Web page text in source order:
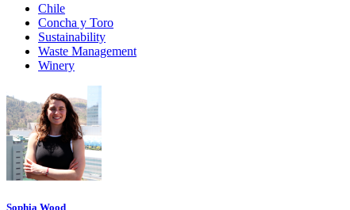
Chile
Concha y Toro
Sustainability
Waste Management
Winery
Sophia Wood